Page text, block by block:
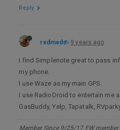
Reply
redmed 9 years ago
I find Simplenote great to pass
my phone.
I use Waze as my main GPS.
I use RadioDroid to entertain me
GasBuddy, Yelp, Tapatalk,
Member Since 9/25/17 FW